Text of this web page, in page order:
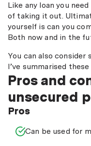
Like any loan you
of taking it out.
yourself is can you
Both now and in the
You can also consider
I’ve summarised these
Pros and
unsecured
Pros
Can be used for